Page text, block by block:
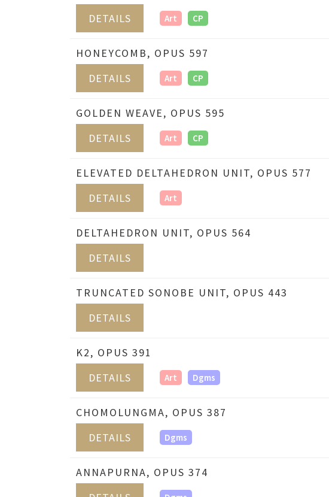
DETAILS
Art CP
HONEYCOMB, OPUS 597
DETAILS
Art CP
GOLDEN WEAVE, OPUS 595
DETAILS
Art CP
ELEVATED DELTAHEDRON UNIT, OPUS 577
DETAILS
Art
DELTAHEDRON UNIT, OPUS 564
DETAILS
TRUNCATED SONOBE UNIT, OPUS 443
DETAILS
K2, OPUS 391
DETAILS
Art Dgms
CHOMOLUNGMA, OPUS 387
DETAILS
Dgms
ANNAPURNA, OPUS 374